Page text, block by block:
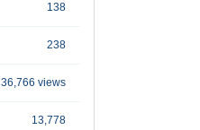
138
238
36,766 views
13,778